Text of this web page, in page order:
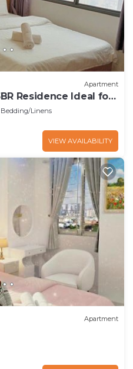
Apartment
Residence Ideal for
Bedding/Linens
VIEW AVAILABILITY
Apartment